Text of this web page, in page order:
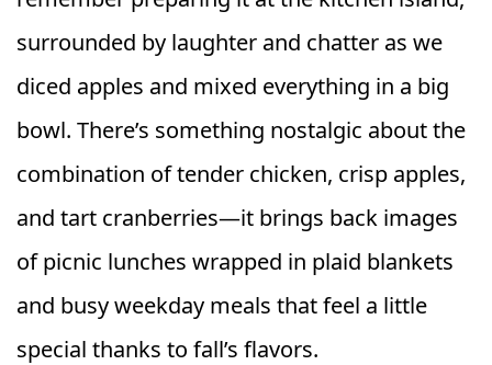
surrounded by laughter and chatter as we
diced apples and mixed everything in a big
bowl. There’s something nostalgic about the
combination of tender chicken, crisp apples,
and tart cranberries—it brings back images
of picnic lunches wrapped in plaid blankets
and busy weekday meals that feel a little
special thanks to fall’s flavors.